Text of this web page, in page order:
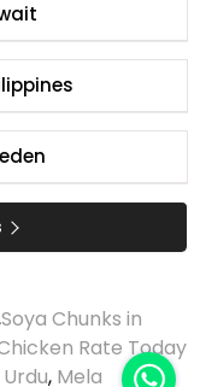
Soya Chunks in
Rate Today
, Mela